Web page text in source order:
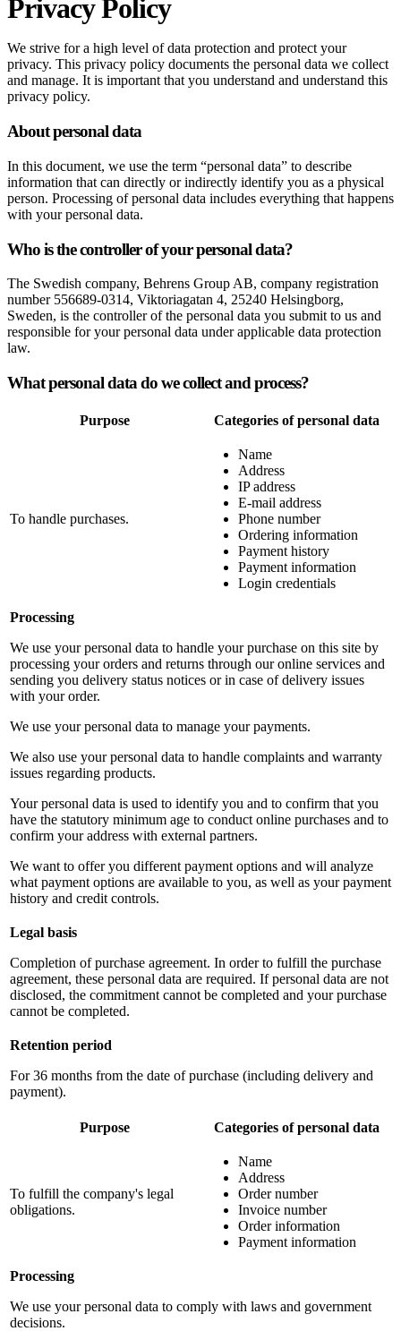
Privacy Policy
We strive for a high level of data protection and protect your
privacy. This privacy policy documents the personal data we collect
and manage. It is important that you understand and understand this
privacy policy.
About personal data
In this document, we use the term “personal data” to describe
information that can directly or indirectly identify you as a physical
person. Processing of personal data includes everything that happens
with your personal data.
Who is the controller of your personal data?
The Swedish company, Behrens Group AB, company registration
number 556689-0314, Viktoriagatan 4, 25240 Helsingborg,
Sweden, is the controller of the personal data you submit to us and
responsible for your personal data under applicable data protection
law.
What personal data do we collect and process?
Purpose Categories of personal data
To handle purchases.
Name
Address
IP address
E-mail address
Phone number
Ordering information
Payment history
Payment information
Login credentials
Processing
We use your personal data to handle your purchase on this site by
processing your orders and returns through our online services and
sending you delivery status notices or in case of delivery issues
with your order.
We use your personal data to manage your payments.
We also use your personal data to handle complaints and warranty
issues regarding products.
Your personal data is used to identify you and to confirm that you
have the statutory minimum age to conduct online purchases and to
confirm your address with external partners.
We want to offer you different payment options and will analyze
what payment options are available to you, as well as your payment
history and credit controls.
Legal basis
Completion of purchase agreement. In order to fulfill the purchase
agreement, these personal data are required. If personal data are not
disclosed, the commitment cannot be completed and your purchase
cannot be completed.
Retention period
For 36 months from the date of purchase (including delivery and
payment).
Purpose Categories of personal data
To fulfill the company's legal
obligations.
Name
Address
Order number
Invoice number
Order information
Payment information
Processing
We use your personal data to comply with laws and government
decisions.